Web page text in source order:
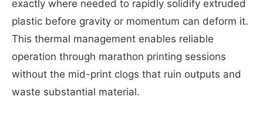
exactly where needed to rapidly solidify extruded
plastic before gravity or momentum can deform it.
This thermal management enables reliable
operation through marathon printing sessions
without the mid-print clogs that ruin outputs and
waste substantial material.